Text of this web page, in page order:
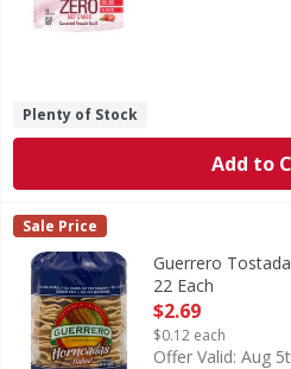
Plenty of Stock
Add to
Guerrero Tostadas, Baked, with
No cholesterol. 0 g trans fat
Guerrero
Sale Price
Guerrero
22 Each
Open Product
$2.69
$0.12 each
Offer Valid: Aug